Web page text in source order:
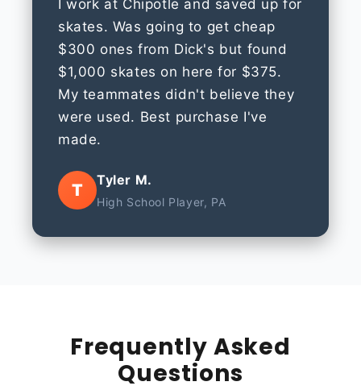
I work at Chipotle and saved up for
skates. Was going to get cheap
$300 ones from Dick's but found
$1,000 skates on here for $375.
My teammates didn't believe they
were used. Best purchase I've
made.
T
Tyler M.
High School Player, PA
Frequently Asked
Questions